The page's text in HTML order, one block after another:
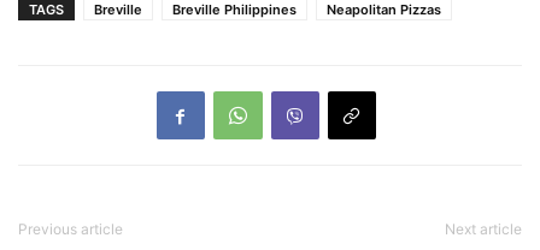
TAGS Breville Breville Philippines Neapolitan Pizzas
Previous article Next article